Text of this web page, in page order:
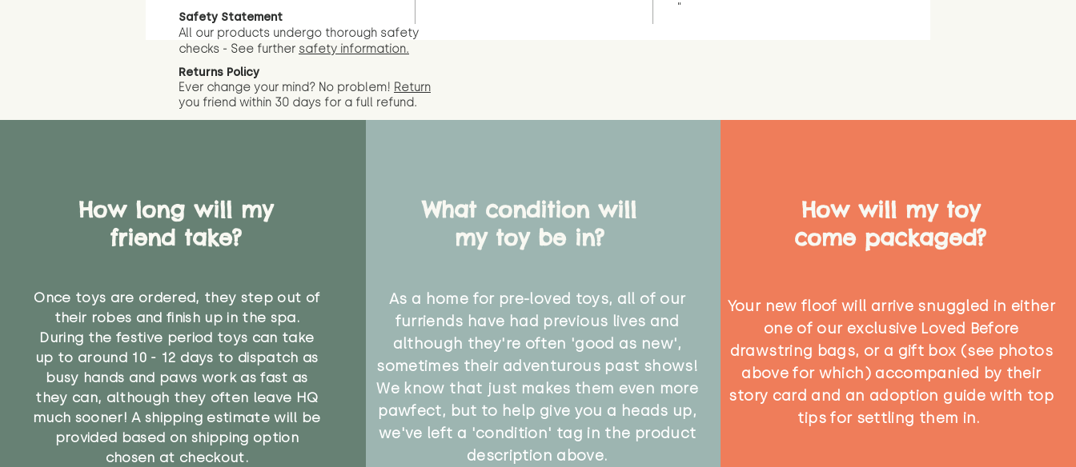
"
Safety Statement
All our products undergo thorough safety
checks - See further safety information.
Returns Policy
Ever change your mind? No problem! Return
you friend within 30 days for a full refund.
How long will my
friend take?
Once toys are ordered, they step out of
their robes and finish up in the spa.
During the festive period toys can take
up to around 10 - 12 days to dispatch as
busy hands and paws work as fast as
they can, although they often leave HQ
much sooner! A shipping estimate will be
provided based on shipping option
chosen at checkout.
What condition will
my toy be in?
As a home for pre-loved toys, all of our
furriends have had previous lives and
although they're often 'good as new',
sometimes their adventurous past shows!
We know that just makes them even more
pawfect, but to help give you a heads up,
we've left a 'condition' tag in the product
description above.
How will my toy
come packaged?
Your new floof will arrive snuggled in either
one of our exclusive Loved Before
drawstring bags, or a gift box (see photos
above for which) accompanied by their
story card and an adoption guide with top
tips for settling them in.